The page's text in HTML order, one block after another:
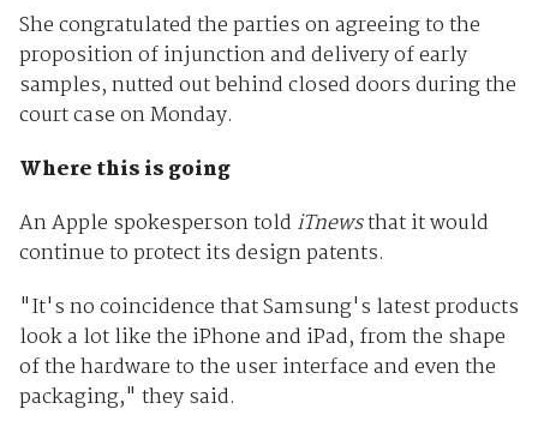
She congratulated the parties on agreeing to the
proposition of injunction and delivery of early
samples, nutted out behind closed doors during the
court case on Monday.
Where this is going
An Apple spokesperson told iTnewsthat it would
continue to protect its design patents.
"It's no coincidence that Samsung's latest products
look a lot like the iPhone and iPad, from the shape
of the hardware to the user interface and even the
packaging," they said.